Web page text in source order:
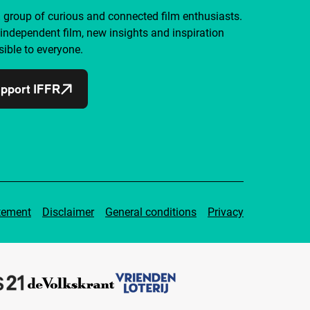
group of curious and connected film enthusiasts.
film, new insights and inspiration
to everyone.
IFFR
Disclaimer General conditions Privacy